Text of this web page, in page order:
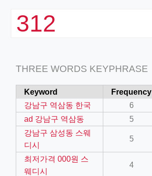
crew-neck-navy-blue/
312
THREE WORDS KEYPHRASE
Keyword Frequency
강남구 역삼동 한국
6
ad 강남구 역삼동
5
강남구 삼성동 스웨
디시
5
최저가격 000원 스
웨디시
4